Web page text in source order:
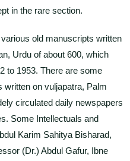
in the rare section.
old manuscripts written
Urdu of about 600, which
to 1953. There are some
on vuljapatra, Palm
circulated daily newspapers
Some Intellectuals and
Karim Sahitya Bisharad,
(Dr.) Abdul Gafur, Ibne